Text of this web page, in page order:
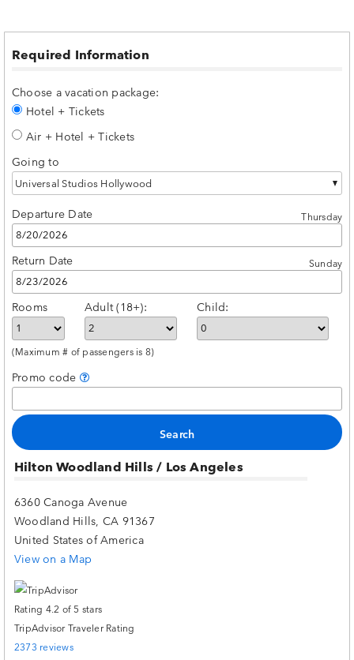
Required Information
Choose a vacation package:
Hotel + Tickets
Air + Hotel + Tickets
Going to
Universal Studios Hollywood
Departure Date Thursday
Return Date Sunday
Rooms Adult (18+): Child:
(Maximum # of passengers is 8)
Promo code
Hilton Woodland Hills / Los Angeles
6360 Canoga Avenue
Woodland Hills, CA 91367
United States of America
View on a Map
TripAdvisor Traveler Rating
2373 reviews